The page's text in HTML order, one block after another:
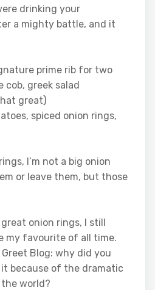
drinking your
a mighty battle, and it
prime rib for two
cob, greek salad
great)
spiced onion rings,
I’m not a big onion
or leave them, but those
onion rings, I still
my favourite of all time.
Blog: why did you
because of the dramatic
world?